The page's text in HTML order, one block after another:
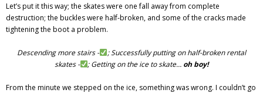
Let’s put it this way; the skates were one fall away from complete
destruction; the buckles were half-broken, and some of the cracks made
tightening the boot a problem.
Descending more stairs -
; Successfully putting on half-broken rental
skates -
; Getting on the ice to skate… oh boy!
From the minute we stepped on the ice, something was wrong. I couldn’t go